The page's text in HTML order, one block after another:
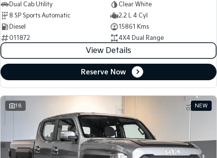
Dual Cab Utility
Clear White
8 SP Sports Automatic
2.2 L 4 Cyl
Diesel
15861 Kms
011872
4X4 Dual Range
View Details
Reserve Now
18 NEW